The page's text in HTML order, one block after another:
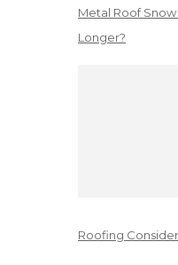
Metal Roof Snow
Longer?
Roofing